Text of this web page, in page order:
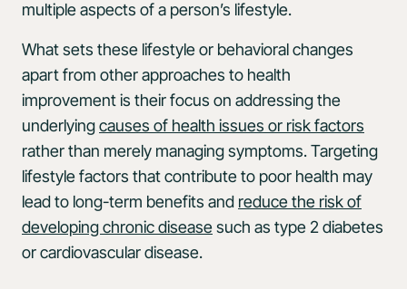
multiple aspects of a person’s lifestyle.
What sets these lifestyle or behavioral changes
apart from other approaches to health
improvement is their focus on addressing the
underlyingcauses of health issues or risk factors
rather than merely managing symptoms. Targeting
lifestyle factors that contribute to poor health may
lead to long-term benefits and reduce the risk of
developing chronic diseasesuch as type 2 diabetes
or cardiovascular disease.